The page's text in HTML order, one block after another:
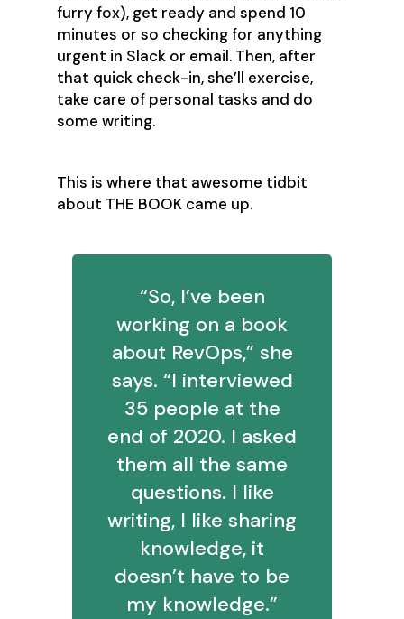
furry fox), get ready and spend 10
minutes or so checking for anything
urgent in Slack or email. Then, after
that quick check-in, she’ll exercise,
take care of personal tasks and do
some writing.
This is where that awesome tidbit
about THE BOOK came up.
“So, I’ve been
working on a book
about RevOps,” she
says. “I interviewed
35 people at the
end of 2020. I asked
them all the same
questions. I like
writing, I like sharing
knowledge, it
doesn’t have to be
my knowledge.”